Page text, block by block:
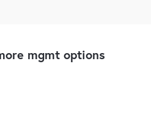
mgmt options